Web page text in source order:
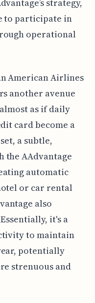
strategy,
to participate in
operational
American Airlines
another avenue
as if daily
card become a
a subtle,
the AAdvantage
automatic
or car rental
also
it's a
to maintain
potentially
strenuous and